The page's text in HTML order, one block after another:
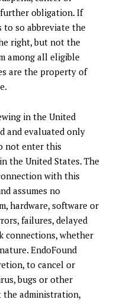
obligation. If
to so abbreviate the
right, but not the
among all eligible
are the property of
in the United
and evaluated only
not enter this
the United States. The
with this
assumes no
hardware, software or
failures, delayed
connections, whether
EndoFound
to cancel or
bugs or other
the administration,